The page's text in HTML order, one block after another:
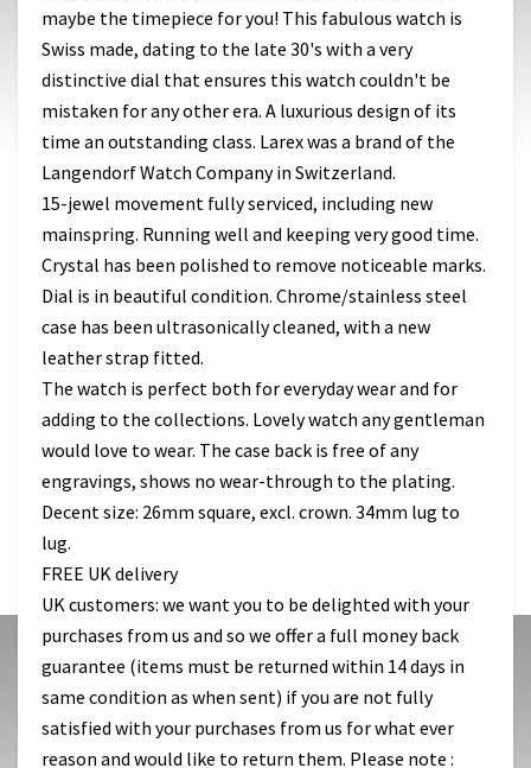
maybe the timepiece for you! This fabulous watch is
Swiss made, dating to the late 30's with a very
distinctive dial that ensures this watch couldn't be
mistaken for any other era. A luxurious design of its
time an outstanding class. Larex was a brand of the
Langendorf Watch Company in Switzerland.
15-jewel movement fully serviced, including new
mainspring. Running well and keeping very good time.
Crystal has been polished to remove noticeable marks.
Dial is in beautiful condition. Chrome/stainless steel
case has been ultrasonically cleaned, with a new
leather strap fitted.
The watch is perfect both for everyday wear and for
adding to the collections. Lovely watch any gentleman
would love to wear. The case back is free of any
engravings, shows no wear-through to the plating.
Decent size: 26mm square, excl. crown. 34mm lug to
lug.
FREE UK delivery
UK customers: we want you to be delighted with your
purchases from us and so we offer a full money back
guarantee (items must be returned within 14 days in
same condition as when sent) if you are not fully
satisfied with your purchases from us for what ever
reason and would like to return them. Please note :